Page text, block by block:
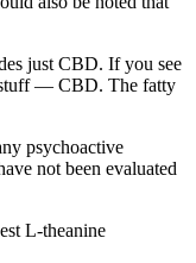
just CBD. If you see
stuff — CBD. The fatty
psychoactive
not been evaluated
L-theanine